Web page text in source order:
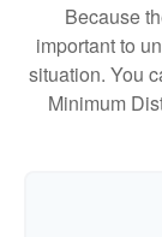
Because
important to
situation. You
Minimum